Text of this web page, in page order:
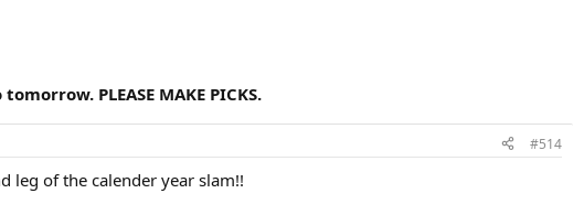
PLEASE MAKE PICKS.
#514
leg of the calender year slam!!